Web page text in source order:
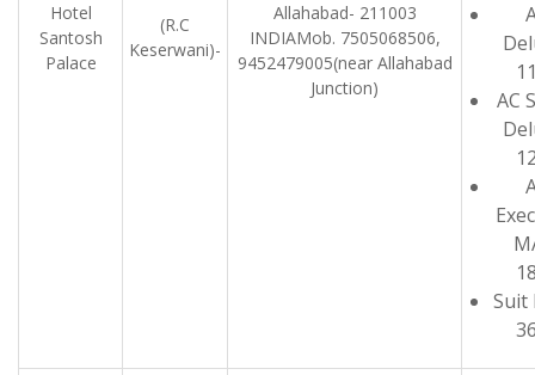
Hotel
Santosh
Palace
(R.C
Keserwani)-
Allahabad- 211003
INDIAMob. 7505068506,
9452479005(near Allahabad
Junction)
AC
Suit